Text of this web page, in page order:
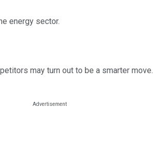
energy sector.
may turn out to be a smarter move.